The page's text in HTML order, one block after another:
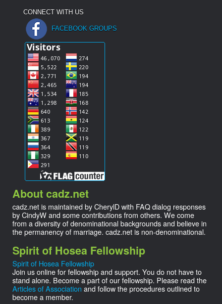
CONNECT WITH US
FACEBOOK GROUPS
About cadz.net
cadz.net is maintained by CherylD with FAQ dialog responses
by CindyW and some contributions from others. We come
from a diversity of denominational backgrounds and believe in
the permanency of marriage. cadz.net is non-denominational.
Spirit of Hosea Fellowship
Spirit of Hosea Fellowship
Join us online for fellowship and support. You do not have to
stand alone. Become a part of our fellowship. Please read the
Articles of Association and follow the procedures outlined to
become a member.